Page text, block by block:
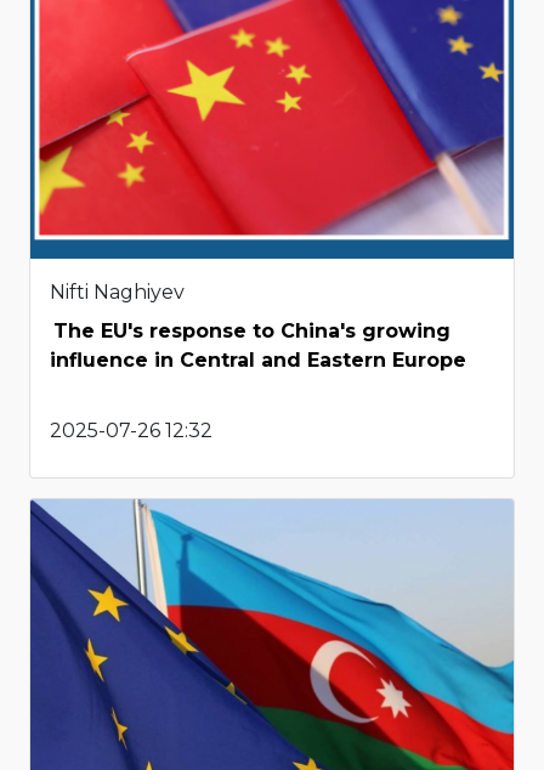
Nifti Naghiyev
The EU's response to China's growing
influence in Central and Eastern Europe
2025-07-26 12:32